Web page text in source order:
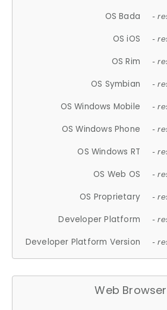
OS Bada -
OS iOS -
OS Rim -
OS Symbian -
OS Windows Mobile -
OS Windows Phone -
OS Windows RT -
OS Web OS -
OS Proprietary -
Developer Platform -
Developer Platform Version -
Web Browser